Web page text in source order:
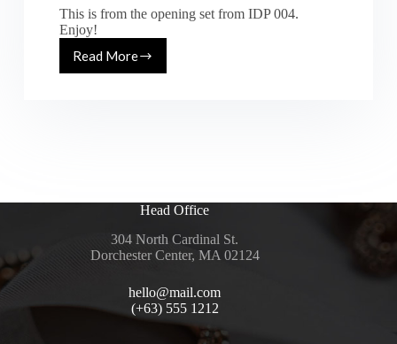
This is from the opening set from IDP 004.
Enjoy!
Read More
Live
from
Head Office
304 North Cardinal St.
Dorchester Center, MA 02124
hello@mail.com
(+63) 555 1212